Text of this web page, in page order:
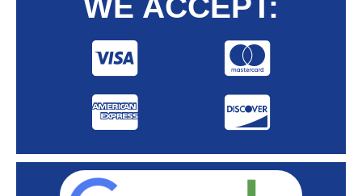
WE ACCEPT: